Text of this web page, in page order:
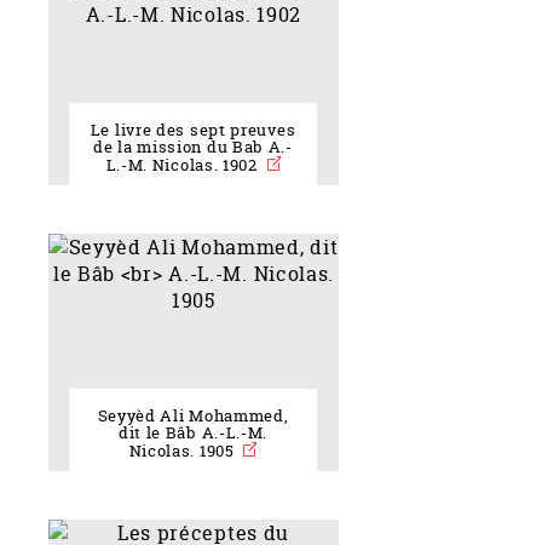
Le livre des sept preuves
de la mission du Bab A.-
L.-M. Nicolas. 1902
Seyyèd Ali Mohammed,
dit le Bâb A.-L.-M.
Nicolas. 1905